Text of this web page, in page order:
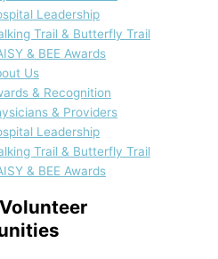
Leadership
Trail & Butterfly Trail
& BEE Awards
Us
& Recognition
& Providers
Leadership
Trail & Butterfly Trail
& BEE Awards